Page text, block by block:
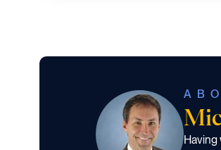
Having